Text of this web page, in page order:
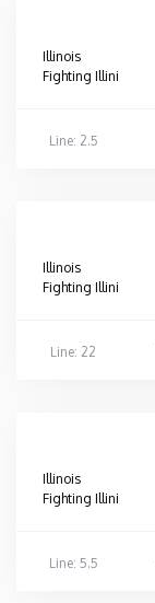
Illinois
Fighting Illini
Line: 2.5
Illinois
Fighting Illini
Line: 22
Illinois
Fighting Illini
Line: 5.5